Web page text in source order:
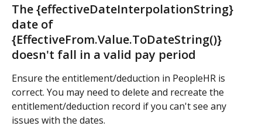
The {effectiveDateInterpolationString}
date of
{EffectiveFrom.Value.ToDateString()}
doesn't fall in a valid pay period
Ensure the entitlement/deduction in PeopleHR is
correct. You may need to delete and recreate the
entitlement/deduction record if you can't see any
issues with the dates.